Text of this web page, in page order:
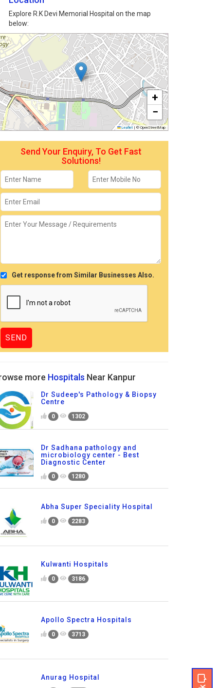
Explore R.K Devi Memorial Hospital on the map
below:
+
−
Leaflet | © OpenStreetMap
Send Your Enquiry, To Get Fast
Solutions!
Get response from Similar Businesses Also.
more Hospitals Near Kanpur
Dr Sudeep's Pathology & Biopsy
Centre
0 1302
Dr Sadhana pathology and
microbiology center - Best
Diagnostic Center
0 1280
Abha Super Speciality Hospital
0 2283
Kulwanti Hospitals
0 3186
Apollo Spectra Hospitals
0 3713
Anurag Hospital